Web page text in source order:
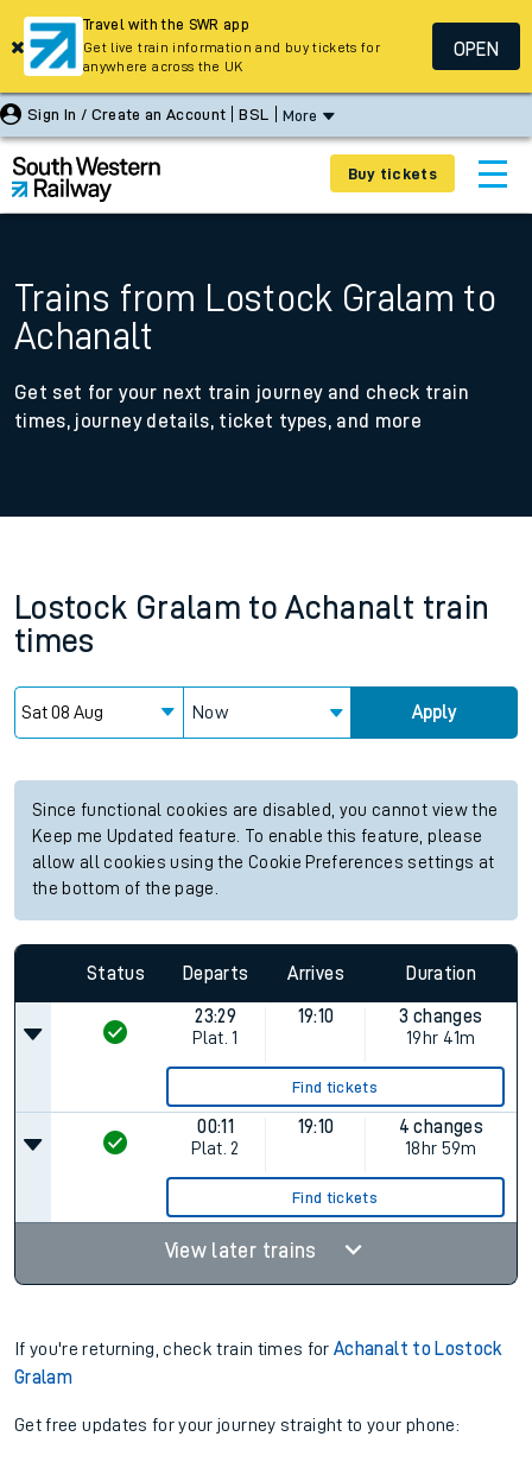
Sign In / Create an Account BSL More
Buy tickets
Trains from Lostock Gralam to
Achanalt
Get set for your next train journey and check train
times, journey details, ticket types, and more
Lostock Gralam to Achanalt train
times
Now Apply
Since functional cookies are disabled, you cannot view the
Keep me Updated feature. To enable this feature, please
allow all cookies using the Cookie Preferences settings at
the bottom of the page.
Status Departs Arrives Duration
23:29
Plat. 1
19:10
3 changes
19hr 41m
Find tickets
00:11
Plat. 2
19:10
4 changes
18hr 59m
Find tickets
View later trains
If you're returning, check train times forAchanalt to Lostock
Gralam
Get free updates for your journey straight to your phone:
Travel with the SWR app
Get live train information and buy tickets for
anywhere across the UK
OPEN